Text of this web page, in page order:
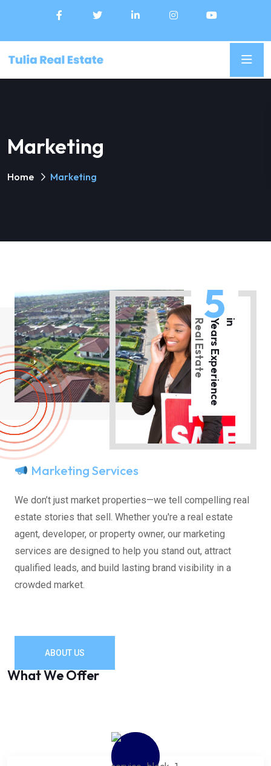
Marketing
Home Marketing
5
Real EstateY
e
a
r
s
E
x
p
e
r
i
e
n
c
e
i n
Marketing Services
We don’t just market properties—we tell compelling real
estate stories that sell. Whether you're a real estate
agent, developer, or property owner, our marketing
services are designed to help you stand out, attract
qualified leads, and build lasting brand visibility in a
crowded market.
ABOUT US
What We Offer